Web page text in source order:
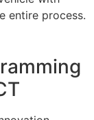
entire process.